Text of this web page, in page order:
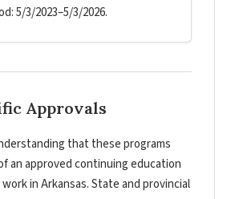
5/3/2023–5/3/2026.
Approvals
that these programs
an approved continuing education
in Arkansas. State and provincial